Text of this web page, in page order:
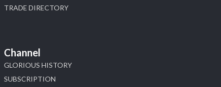
TRADE DIRECTORY
Channel
GLORIOUS HISTORY
SUBSCRIPTION